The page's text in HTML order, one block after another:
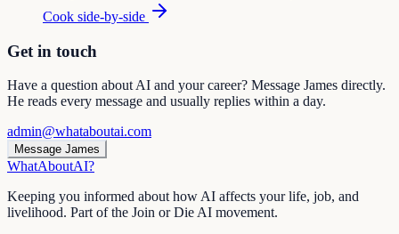
Cook side-by-side
Get in touch
Have a question about AI and your career? Message James directly.
He reads every message and usually replies within a day.
admin@whataboutai.com
Message James
WhatAboutAI?
Keeping you informed about how AI affects your life, job, and
livelihood. Part of the Join or Die AI movement.